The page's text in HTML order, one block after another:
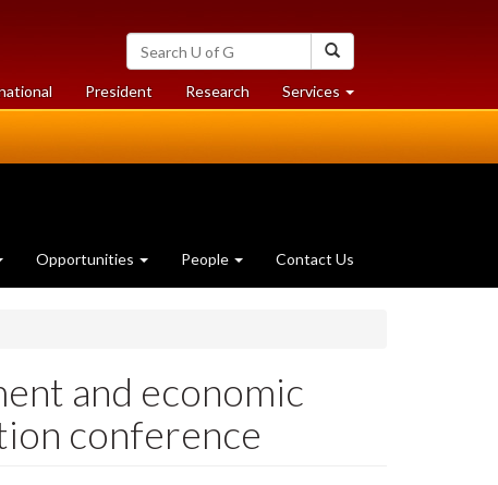
Search
University
of
Guelph
President Researchat
University
Services at
University
Opportunities People Contact Us
and economic
conference